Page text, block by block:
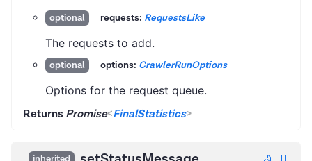
optional requests: RequestsLike
The requests to add.
optional options: CrawlerRunOptions
Options for the request queue.
Returns Promise<FinalStatistics>